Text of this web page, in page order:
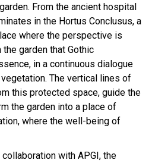
From the ancient hospital
in the Hortus Conclusus, a
where the perspective is
garden that Gothic
in a continuous dialogue
The vertical lines of
this protected space, guide the
the garden into a place of
where the well-being of
with APGI, the